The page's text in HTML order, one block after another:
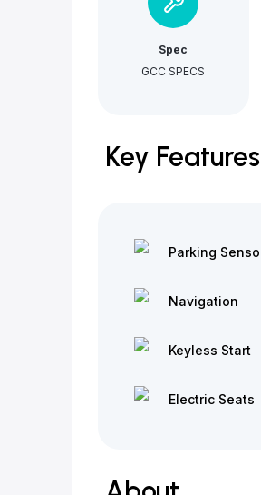
Spec
GCC SPECS
Key Features
Parking
Navigation
Keyless Start
Electric Seats